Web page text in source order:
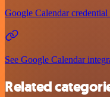
Google Calendar credential
See Google Calendar
Related